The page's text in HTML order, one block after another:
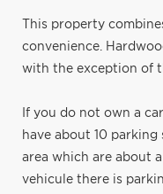
This property
convenience.
with the exception of
If you do not own a
have about 10
area which are about
vehicule there is